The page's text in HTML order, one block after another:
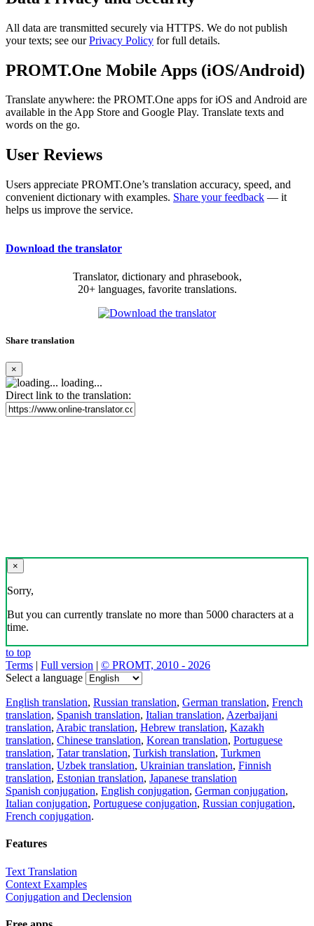
All data are transmitted securely via HTTPS. We do not publish
your texts; see ourPrivacy Policy for full details.
PROMT.One Mobile Apps (iOS/Android)
Translate anywhere: the PROMT.One apps for iOS and Android are
available in the App Store and Google Play. Translate texts and
words on the go.
User Reviews
Users appreciate PROMT.One’s translation accuracy, speed, and
convenient dictionary with examples. Share your feedback — it
helps us improve the service.
Download the translator
Translator, dictionary and phrasebook,
20+ languages, favorite translations.
Share translation
×
loading...
Direct link to the translation:
×
Sorry,
But you can currently translate no more than 5000 characters at a
time.
to top
Terms | Full version | © PROMT, 2010 - 2026
Select a language
English translation, Russian translation, German translation, French
translation, Spanish translation, Italian translation, Azerbaijani
translation, Arabic translation, Hebrew translation, Kazakh
translation, Chinese translation, Korean translation, Portuguese
translation, Tatar translation, Turkish translation, Turkmen
translation, Uzbek translation, Ukrainian translation, Finnish
translation, Estonian translation, Japanese translation
Spanish conjugation, English conjugation, German conjugation,
Italian conjugation, Portuguese conjugation, Russian conjugation,
French conjugation.
Features
Text Translation
Context Examples
Conjugation and Declension